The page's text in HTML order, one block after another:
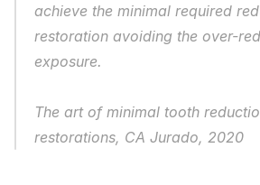
achieve the minimal required
restoration avoiding the over-
exposure.
The art of minimal tooth
restorations, CA Jurado, 2020